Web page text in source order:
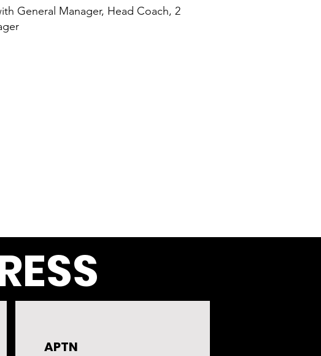
General Manager, Head Coach, 2
APTN